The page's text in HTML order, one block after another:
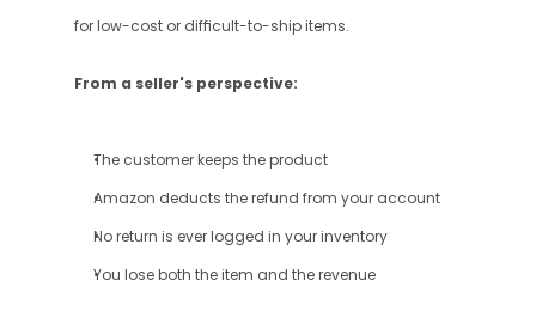
for low-cost or difficult-to-ship items.
From a seller's perspective:
The customer keeps the product
Amazon deducts the refund from your account
No return is ever logged in your inventory
You lose both the item and the revenue